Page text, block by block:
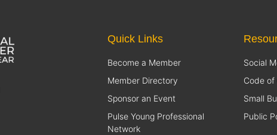
Quick Links
Become a Member
Member Directory
Sponsor an Event
Pulse Young Professional
Network
Social
Code
Small
Public